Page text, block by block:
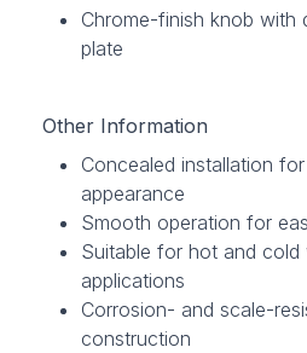
Chrome-finish knob with
plate
Other Information
Concealed installation
appearance
Smooth operation for
Suitable for hot and cold
applications
Corrosion- and scale-
construction